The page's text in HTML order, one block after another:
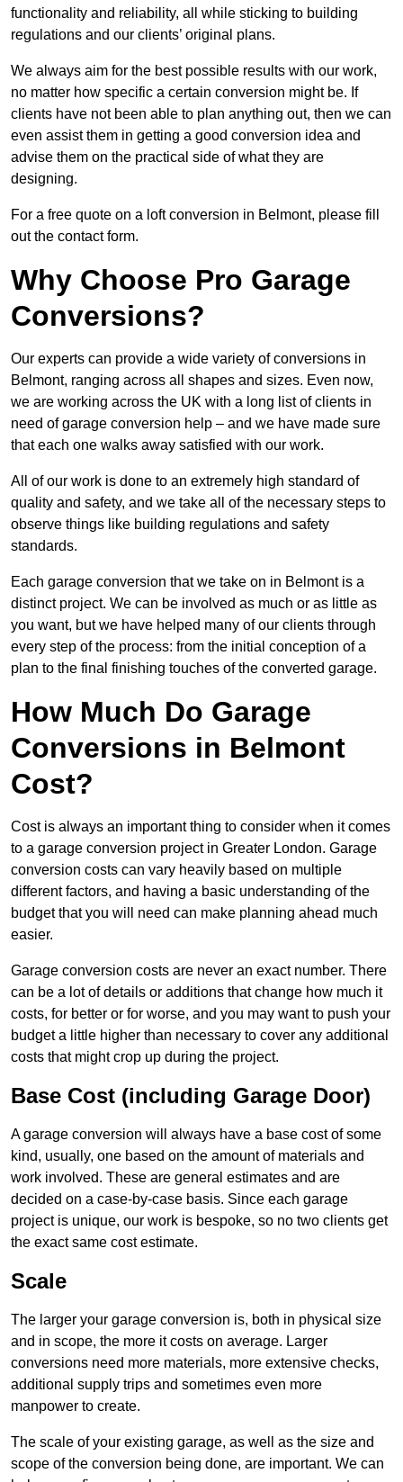
functionality and reliability, all while sticking to building
regulations and our clients’ original plans.
We always aim for the best possible results with our work,
no matter how specific a certain conversion might be. If
clients have not been able to plan anything out, then we can
even assist them in getting a good conversion idea and
advise them on the practical side of what they are
designing.
For a free quote on a loft conversion in Belmont, please fill
out the contact form.
Why Choose Pro Garage
Conversions?
Our experts can provide a wide variety of conversions in
Belmont, ranging across all shapes and sizes. Even now,
we are working across the UK with a long list of clients in
need of garage conversion help – and we have made sure
that each one walks away satisfied with our work.
All of our work is done to an extremely high standard of
quality and safety, and we take all of the necessary steps to
observe things like building regulations and safety
standards.
Each garage conversion that we take on in Belmont is a
distinct project. We can be involved as much or as little as
you want, but we have helped many of our clients through
every step of the process: from the initial conception of a
plan to the final finishing touches of the converted garage.
How Much Do Garage
Conversions in Belmont
Cost?
Cost is always an important thing to consider when it comes
to a garage conversion project in Greater London. Garage
conversion costs can vary heavily based on multiple
different factors, and having a basic understanding of the
budget that you will need can make planning ahead much
easier.
Garage conversion costs are never an exact number. There
can be a lot of details or additions that change how much it
costs, for better or for worse, and you may want to push your
budget a little higher than necessary to cover any additional
costs that might crop up during the project.
Base Cost (including Garage Door)
A garage conversion will always have a base cost of some
kind, usually, one based on the amount of materials and
work involved. These are general estimates and are
decided on a case-by-case basis. Since each garage
project is unique, our work is bespoke, so no two clients get
the exact same cost estimate.
Scale
The larger your garage conversion is, both in physical size
and in scope, the more it costs on average. Larger
conversions need more materials, more extensive checks,
additional supply trips and sometimes even more
manpower to create.
The scale of your existing garage, as well as the size and
scope of the conversion being done, are important. We can